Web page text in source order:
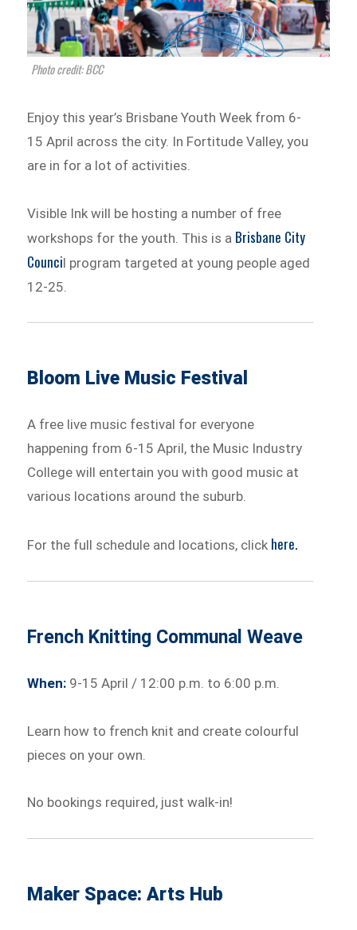
Photo credit: BCC
Enjoy this year’s Brisbane Youth Week from 6-
15 April across the city. In Fortitude Valley, you
are in for a lot of activities.
Visible Ink will be hosting a number of free
workshops for the youth. This is a Brisbane City
Council program targeted at young people aged
12-25.
Bloom Live Music Festival
A free live music festival for everyone
happening from 6-15 April, the Music Industry
College will entertain you with good music at
various locations around the suburb.
For the full schedule and locations, click here.
French Knitting Communal Weave
When: 9-15 April / 12:00 p.m. to 6:00 p.m.
Learn how to french knit and create colourful
pieces on your own.
No bookings required, just walk-in!
Maker Space: Arts Hub